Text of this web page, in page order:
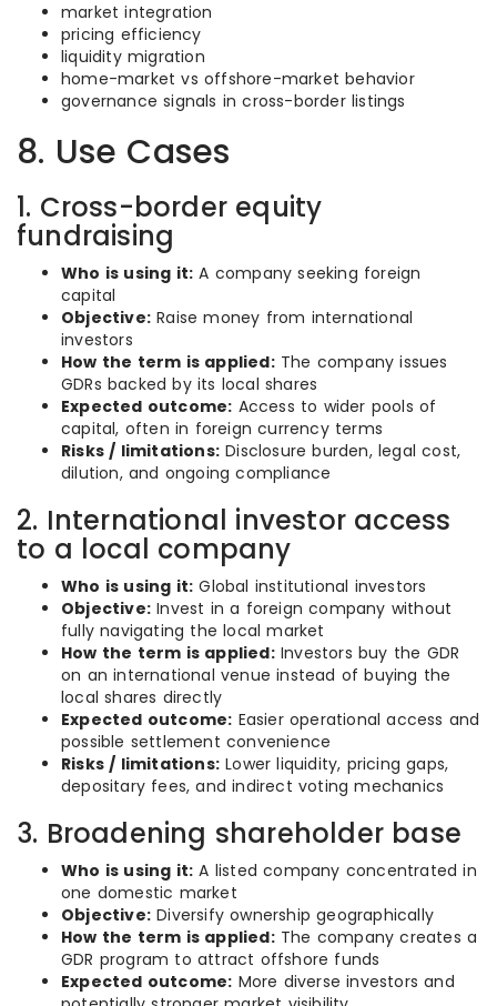
market integration
pricing efficiency
liquidity migration
home-market vs offshore-market behavior
governance signals in cross-border listings
8. Use Cases
1. Cross-border equity
fundraising
Who is using it: A company seeking foreign
capital
Objective: Raise money from international
investors
How the term is applied:The company issues
GDRs backed by its local shares
Expected outcome: Access to wider pools of
capital, often in foreign currency terms
Risks / limitations: Disclosure burden, legal cost,
dilution, and ongoing compliance
2. International investor access
to a local company
Who is using it: Global institutional investors
Objective: Invest in a foreign company without
fully navigating the local market
How the term is applied:Investors buy the GDR
on an international venue instead of buying the
local shares directly
Expected outcome: Easier operational access and
possible settlement convenience
Risks / limitations: Lower liquidity, pricing gaps,
depositary fees, and indirect voting mechanics
3. Broadening shareholder base
Who is using it: A listed company concentrated in
one domestic market
Objective: Diversify ownership geographically
How the term is applied:The company creates a
GDR program to attract offshore funds
Expected outcome: More diverse investors and